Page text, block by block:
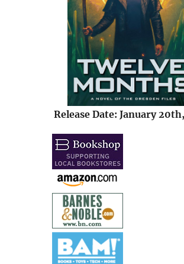
Release Date: January